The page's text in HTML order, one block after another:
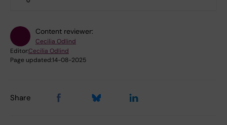
Content reviewer:
Cecilia Odlind
Editor:Cecilia Odlind
Page updated:14-08-2025
Share